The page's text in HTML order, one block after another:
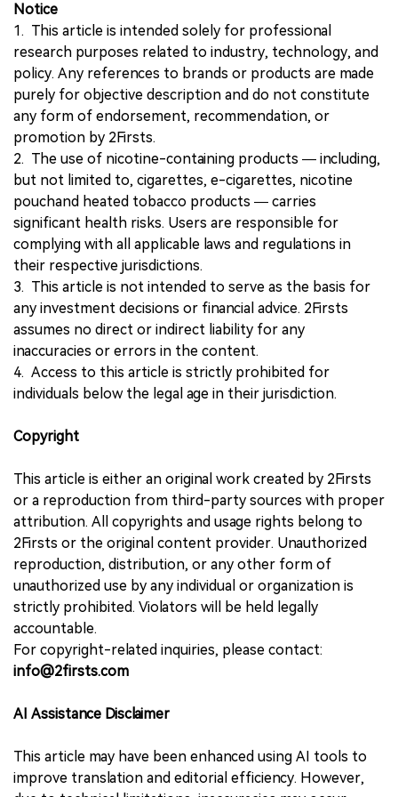
Notice
1. This article is intended solely for professional
research purposes related to industry, technology, and
policy. Any references to brands or products are made
purely for objective description and do not constitute
any form of endorsement, recommendation, or
promotion by 2Firsts.
2. The use of nicotine-containing products — including,
but not limited to, cigarettes, e-cigarettes, nicotine
pouchand heated tobacco products — carries
significant health risks. Users are responsible for
complying with all applicable laws and regulations in
their respective jurisdictions.
3. This article is not intended to serve as the basis for
any investment decisions or financial advice. 2Firsts
assumes no direct or indirect liability for any
inaccuracies or errors in the content.
4. Access to this article is strictly prohibited for
individuals below the legal age in their jurisdiction.
Copyright
This article is either an original work created by 2Firsts
or a reproduction from third-party sources with proper
attribution. All copyrights and usage rights belong to
2Firsts or the original content provider. Unauthorized
reproduction, distribution, or any other form of
unauthorized use by any individual or organization is
strictly prohibited. Violators will be held legally
accountable.
For copyright-related inquiries, please contact:
info@2firsts.com
AI Assistance Disclaimer
This article may have been enhanced using AI tools to
improve translation and editorial efficiency. However,